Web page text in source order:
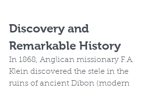
Discovery and
Remarkable History
In 1868, Anglican missionary F.A.
Klein discovered the stele in the
ruins of ancient Dibon (modern